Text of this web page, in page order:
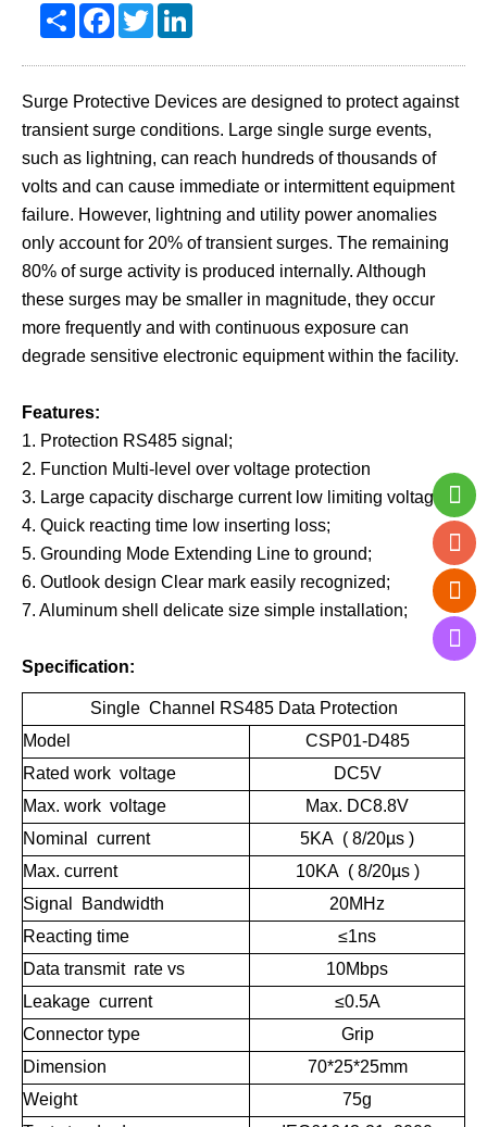
Share Facebook
Twitter
Surge Protective Devices are designed to protect against
transient surge conditions. Large single surge events,
such as lightning, can reach hundreds of thousands of
volts and can cause immediate or intermittent equipment
failure. However, lightning and utility power anomalies
only account for 20% of transient surges. The remaining
80% of surge activity is produced internally. Although
these surges may be smaller in magnitude, they occur
more frequently and with continuous exposure can
degrade sensitive electronic equipment within the facility.
Features:
1. Protection RS485 signal;
2. Function Multi-level over voltage protection
3. Large capacity discharge current low limiting voltage;
4. Quick reacting time low inserting loss;
5. Grounding Mode Extending Line to ground;
6. Outlook design Clear mark easily recognized;
7. Aluminum shell delicate size simple installation;
Specification:
Single Channel RS485 Data Protection
Model
CSP01-D485
Rated work voltage
DC5V
Max. work voltage
Max. DC8.8V
Nominal current
5KA ( 8/20µs )
Max. current
10KA ( 8/20µs )
Signal Bandwidth
20MHz
Reacting time
≤1ns
Data transmit rate vs
10Mbps
Leakage current
≤0.5A
Connector type
Grip
Dimension
70*25*25mm
Weight
75g